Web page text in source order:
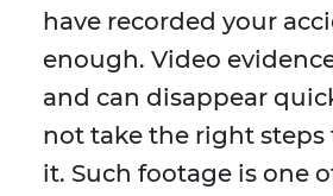
have recorded your
enough. Video
and can disappear
not take the right steps
it. Such footage is one